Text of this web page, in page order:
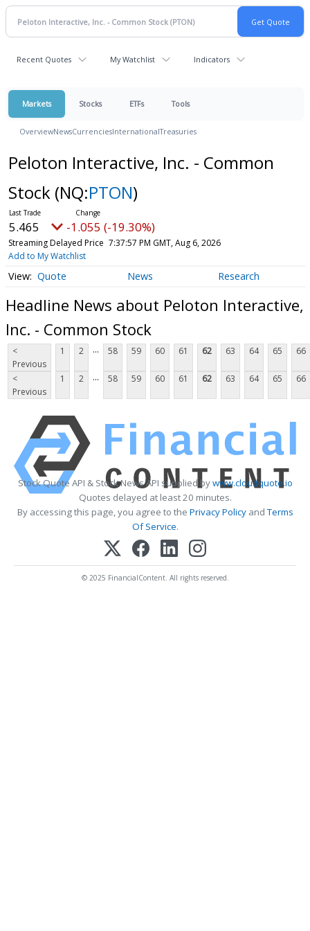
Recent Quotes My Watchlist Indicators
Markets Stocks ETFs Tools
OverviewNewsCurrenciesInternationalTreasuries
Peloton Interactive, Inc. - Common
Stock (NQ:PTON)
5.465 -1.055 (-19.30%)
Streaming Delayed Price 7:37:57 PM GMT, Aug 6, 2026
Add to My Watchlist
Quote News Research
Headline News about Peloton Interactive,
Inc. - Common Stock
<
Previous
1 2 ... 58 59 60 61 62 63 64 65 66
<
Previous
1 2 ... 58 59 60 61 62 63 64 65 66
Stock Quote API & Stock News API supplied bywww.cloudquote.io
Quotes delayed at least 20 minutes.
By accessing this page, you agree to the Privacy PolicyandTerms
Of Service.
© 2025 FinancialContent. All rights reserved.